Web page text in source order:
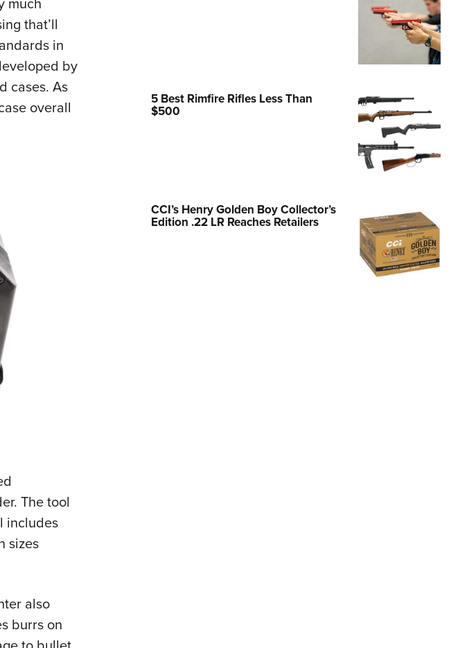
Cooperative Program
that’ll
in
by
cases. As
overall
The tool
includes
sizes
also
burrs on
5 Best Rimfire Rifles Less Than
$500
CCI’s Henry Golden Boy Collector’s
Edition .22 LR Reaches Retailers